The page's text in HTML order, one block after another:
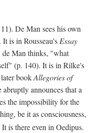
De Man sees his own
is in Rousseau's Essay
Man thinks, "what
(p. 140). It is in Rilke's
bookAllegories of
announces that a
the impossibility for the
be it as consciousness,
It is there even in Oedipus.